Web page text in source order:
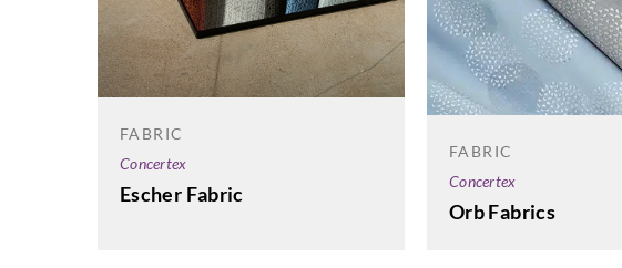
FABRIC
Concertex
Escher Fabric
FABRIC
Concertex
Orb Fabrics